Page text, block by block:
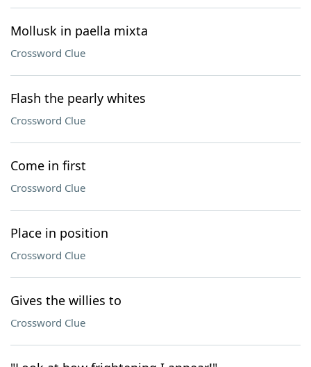
Mollusk in paella mixta
Crossword Clue
Flash the pearly whites
Crossword Clue
Come in first
Crossword Clue
Place in position
Crossword Clue
Gives the willies to
Crossword Clue